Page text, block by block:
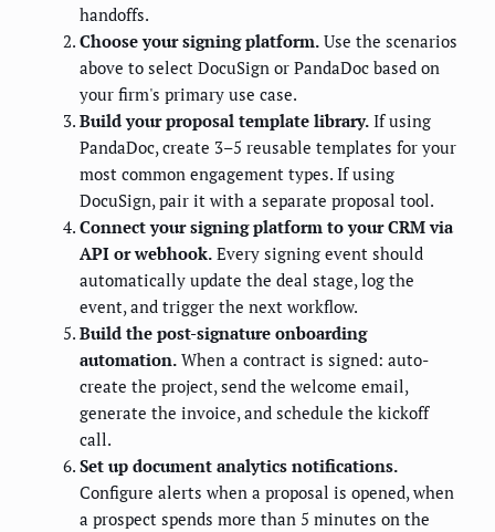
handoffs.
Choose your signing platform. Use the scenarios
above to select DocuSign or PandaDoc based on
your firm's primary use case.
Build your proposal template library. If using
PandaDoc, create 3–5 reusable templates for your
most common engagement types. If using
DocuSign, pair it with a separate proposal tool.
Connect your signing platform to your CRM via
API or webhook. Every signing event should
automatically update the deal stage, log the
event, and trigger the next workflow.
Build the post-signature onboarding
automation. When a contract is signed: auto-
create the project, send the welcome email,
generate the invoice, and schedule the kickoff
call.
Set up document analytics notifications.
Configure alerts when a proposal is opened, when
a prospect spends more than 5 minutes on the